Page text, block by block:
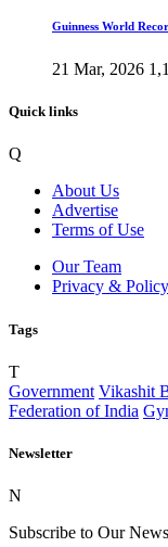
Guinness World
21 Mar, 2026
Quick links
Q
About Us
Advertise
Terms of Use
Our Team
Privacy & Policy
Tags
T
Government Vikashit
Federation of India
Newsletter
N
Subscribe to Our